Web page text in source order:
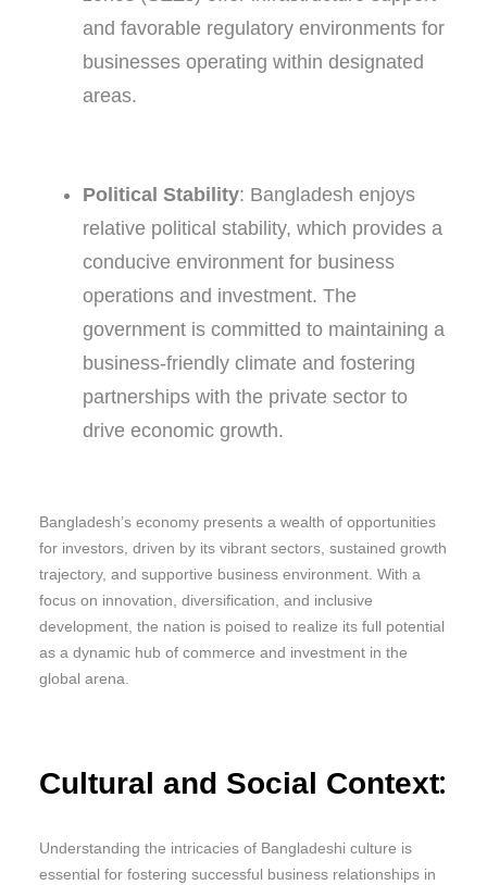
and favorable regulatory environments for
businesses operating within designated
areas.
Political Stability: Bangladesh enjoys
relative political stability, which provides a
conducive environment for business
operations and investment. The
government is committed to maintaining a
business-friendly climate and fostering
partnerships with the private sector to
drive economic growth.
Bangladesh’s economy presents a wealth of opportunities
for investors, driven by its vibrant sectors, sustained growth
trajectory, and supportive business environment. With a
focus on innovation, diversification, and inclusive
development, the nation is poised to realize its full potential
as a dynamic hub of commerce and investment in the
global arena.
Cultural and Social Context:
Understanding the intricacies of Bangladeshi culture is
essential for fostering successful business relationships in